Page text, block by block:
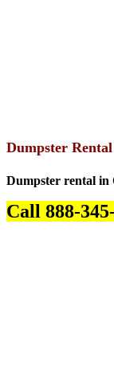
Dumpster
Dumpster rental in
Call 888-